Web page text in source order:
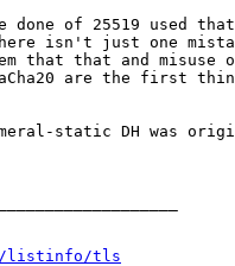
of 25519 used
isn't just one
that that and misuse
are the first
static DH was
listinfo/tls